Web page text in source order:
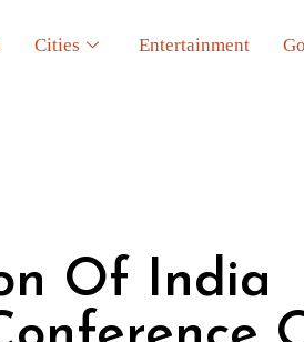
Cities Entertainment
Of India